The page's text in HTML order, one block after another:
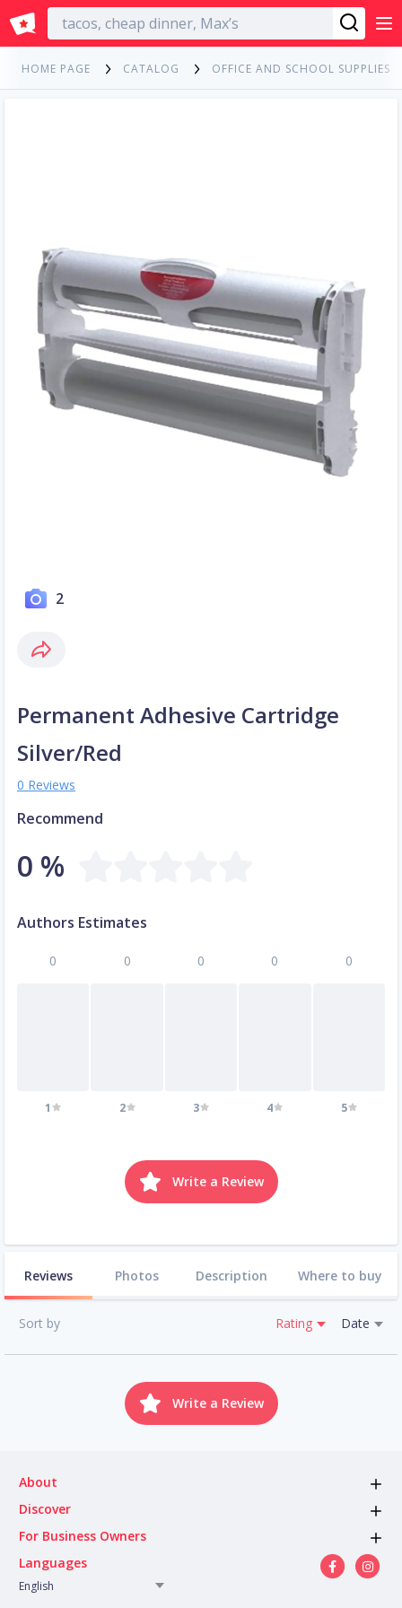
English
HOME PAGE CATALOG OFFICE AND SCHOOL SUPPLIES
2
Permanent Adhesive Cartridge
Silver/Red
0 Reviews
Recommend
0 %
Authors Estimates
0
1
0
2
0
3
0
4
0
5
Write a Review
Reviews Photos Description Where to buy
Sort by Rating Date
Write a Review
About
Discover
For Business Owners
Languages
English